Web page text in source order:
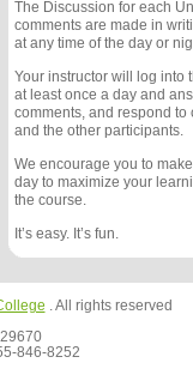
The Discussion for each
comments are made in
at any time of the day or
Your instructor will log into
at least once a day and
comments, and respond to
and the other participants.
We encourage you to
day to maximize your
the course.
It’s easy. It’s fun.
. All rights reserved
846-8252